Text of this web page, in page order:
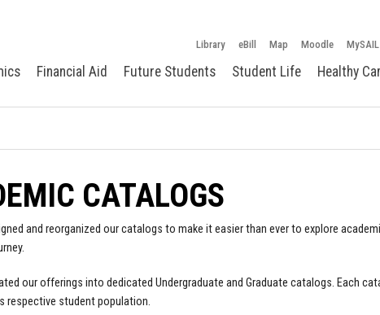
Library eBill Map Moodle MySAIL
Financial Aid Future Students Student Life Healthy
CATALOGS
and reorganized our catalogs to make it easier than ever to explore
our offerings into dedicated Undergraduate and Graduate catalogs. Each
respective student population.